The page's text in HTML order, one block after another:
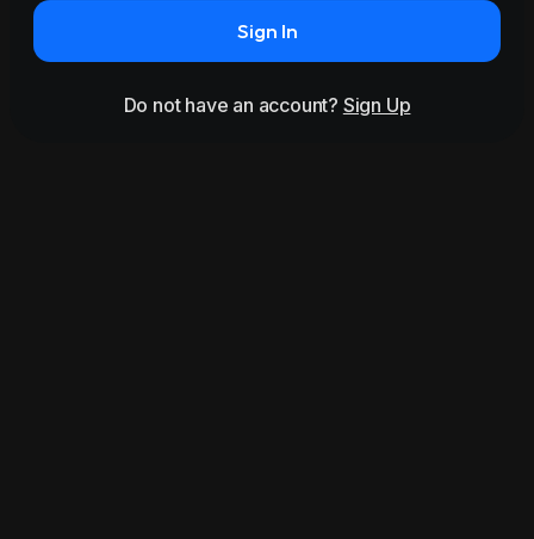
Sign In
Do not have an account? Sign Up